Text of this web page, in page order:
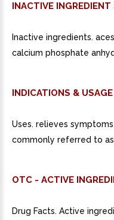
INACTIVE INGREDIENT
Inactive ingredients.
calcium phosphate
INDICATIONS &
Uses. relieves
commonly referred to as
OTC - ACTIVE
Drug Facts. Active